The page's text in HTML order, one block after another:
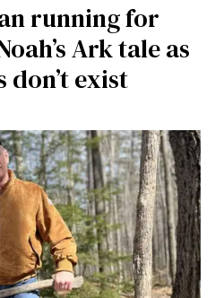
running for
Ark tale as
exist